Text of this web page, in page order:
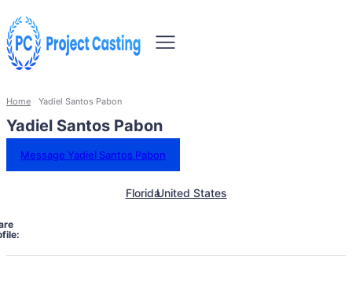
Home Yadiel Santos Pabon
Yadiel Santos Pabon
Message Yadiel Santos Pabon
FloridaUnited States